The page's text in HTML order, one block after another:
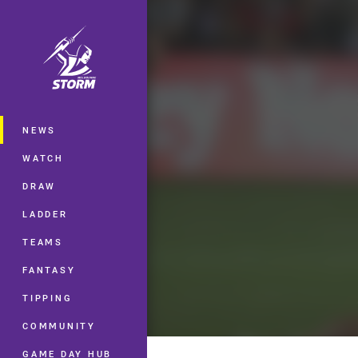
Main
NEWS
WATCH
DRAW
LADDER
TEAMS
FANTASY
TIPPING
COMMUNITY
GAME DAY HUB
You have skipped the navigation,